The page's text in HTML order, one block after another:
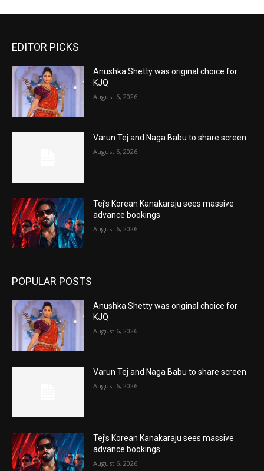
EDITOR PICKS
Anushka Shetty was original choice for
KJQ
August 6, 2026
Varun Tej and Naga Babu to share screen
August 6, 2026
Tej’s Korean Kanakaraju sees massive
advance bookings
August 6, 2026
POPULAR POSTS
Anushka Shetty was original choice for
KJQ
August 6, 2026
Varun Tej and Naga Babu to share screen
August 6, 2026
Tej’s Korean Kanakaraju sees massive
advance bookings
August 6, 2026